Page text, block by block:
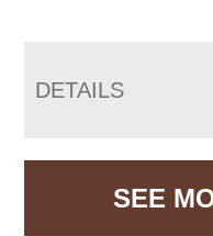
DETAILS
SEE